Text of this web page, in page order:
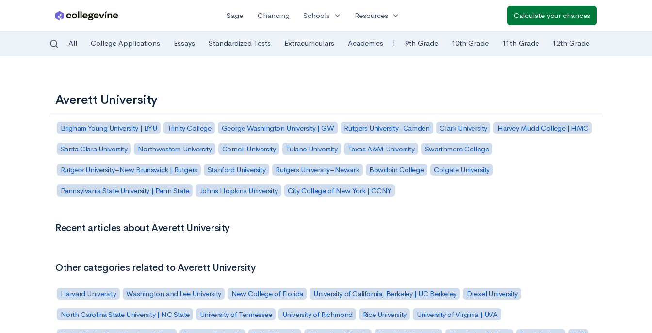
Sage Chancing Schools expand_more Resources expand_more Calculate your chances
All College Applications Essays Standardized Tests Extracurriculars Academics | 9th Grade 10th Grade 11th Grade 12th Grade
Averett University
Brigham Young University | BYU Trinity College George Washington University | GW Rutgers University–Camden Clark University Harvey Mudd College | HMC
Santa Clara University Northwestern University Cornell University Tulane University Texas A&M University Swarthmore College
Rutgers University–New Brunswick | Rutgers Stanford University Rutgers University–Newark Bowdoin College Colgate University
Pennsylvania State University | Penn State Johns Hopkins University City College of New York | CCNY
Recent articles about Averett University
Other categories related to Averett University
Harvard University Washington and Lee University New College of Florida University of California, Berkeley | UC Berkeley Drexel University
North Carolina State University | NC State University of Tennessee University of Richmond Rice University University of Virginia | UVA